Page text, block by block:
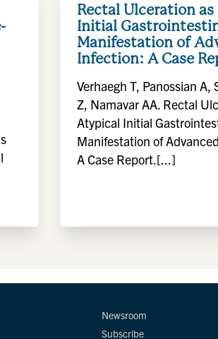
Rectal Ulceration
Initial
Manifestation of
Infection: A Case
Verhaegh T, Panossian A,
Z, Namavar AA. Rectal
Atypical Initial
Manifestation of
A Case Report.[...]
Newsroom
Subscribe